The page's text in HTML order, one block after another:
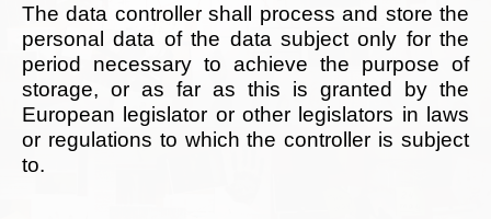
The data controller shall process and store the
personal data of the data subject only for the
period necessary to achieve the purpose of
storage, or as far as this is granted by the
European legislator or other legislators in laws
or regulations to which the controller is subject
to.